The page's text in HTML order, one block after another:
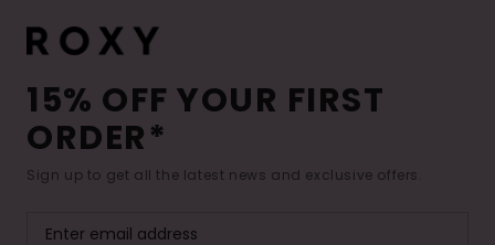
15% OFF YOUR FIRST
ORDER*
Sign up to get all the latest news and exclusive offers.